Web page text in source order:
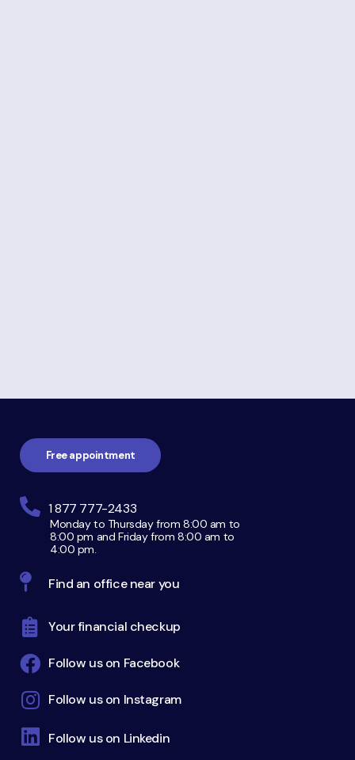
Free appointment
1 877 777-2433
Monday to Thursday from 8:00 am to
8:00 pm and Friday from 8:00 am to
4:00 pm.
Find an office near you
Your financial checkup
Follow us on Facebook
Follow us on Instagram
Follow us on Linkedin